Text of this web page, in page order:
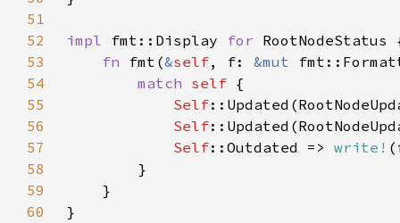
51
52
impl fmt::Display for
53
fn fmt(&self, f: &mut
54
match self
55
Self
56
Self
57
Self::Outdated => write!
58
59
60